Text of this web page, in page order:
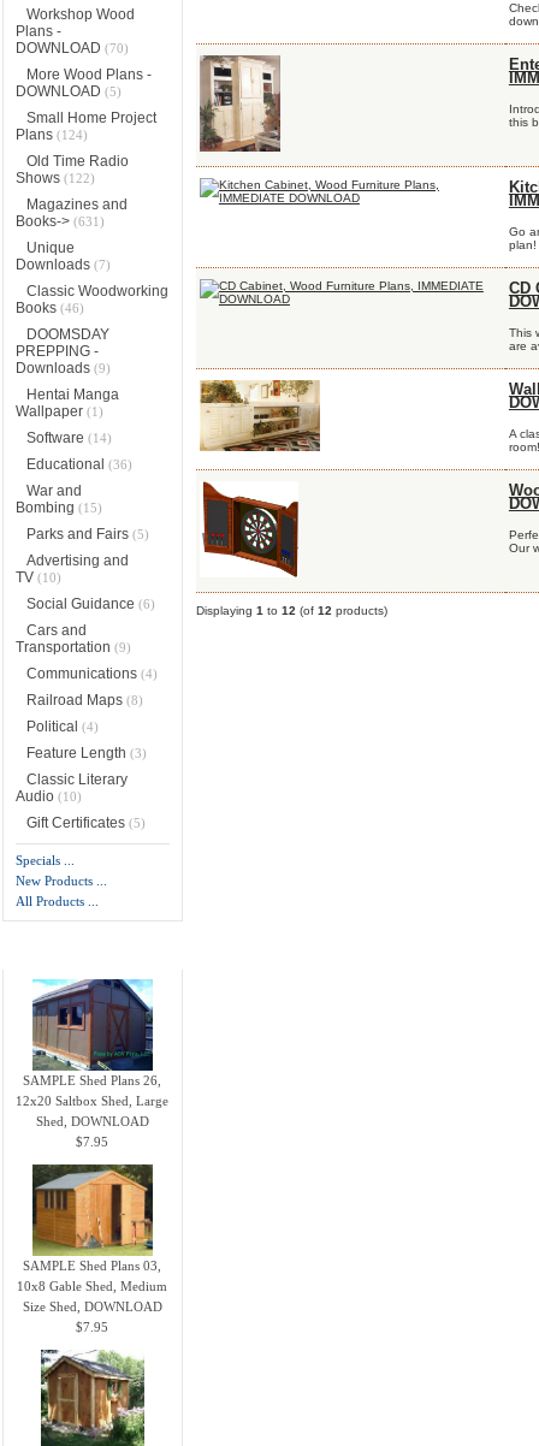
Workshop Wood
Plans -
DOWNLOAD (70)
More Wood Plans -
DOWNLOAD (5)
Small Home Project
Plans(124)
Old Time Radio
Shows(122)
Magazines and
Books->(631)
Unique
Downloads(7)
Classic Woodworking
Books(46)
DOOMSDAY
PREPPING -
Downloads(9)
Hentai Manga
Wallpaper(1)
Software (14)
Educational (36)
War and
Bombing (15)
Parks and Fairs(5)
Advertising and
TV(10)
Social Guidance (6)
Cars and
Transportation (9)
Communications(4)
Railroad Maps(8)
Political (4)
Feature Length (3)
Classic Literary
Audio(10)
Gift Certificates(5)
Specials ...
New Products ...
All Products ...
SAMPLE Shed Plans 26,
12x20 Saltbox Shed, Large
Shed, DOWNLOAD
$7.95
SAMPLE Shed Plans 03,
10x8 Gable Shed, Medium
Size Shed, DOWNLOAD
$7.95
this
Go
plan!
CD
This
are
A
Our
Displaying 1 to 12 (of 12 products)